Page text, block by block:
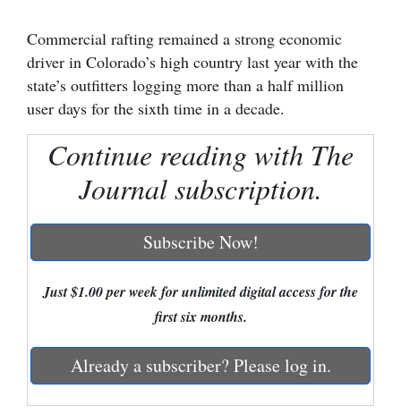
Cortez
Dolores
Mancos
Regional
Mexico
Nation
Education
Commercial rafting remained a strong economic
driver in Colorado’s high country last year with the
state’s outfitters logging more than a half million
user days for the sixth time in a decade.
Continue reading with The
Journal subscription.
Subscribe Now!
Just $1.00 per week for unlimited digital access for the
first six months.
Already a subscriber? Please log in.